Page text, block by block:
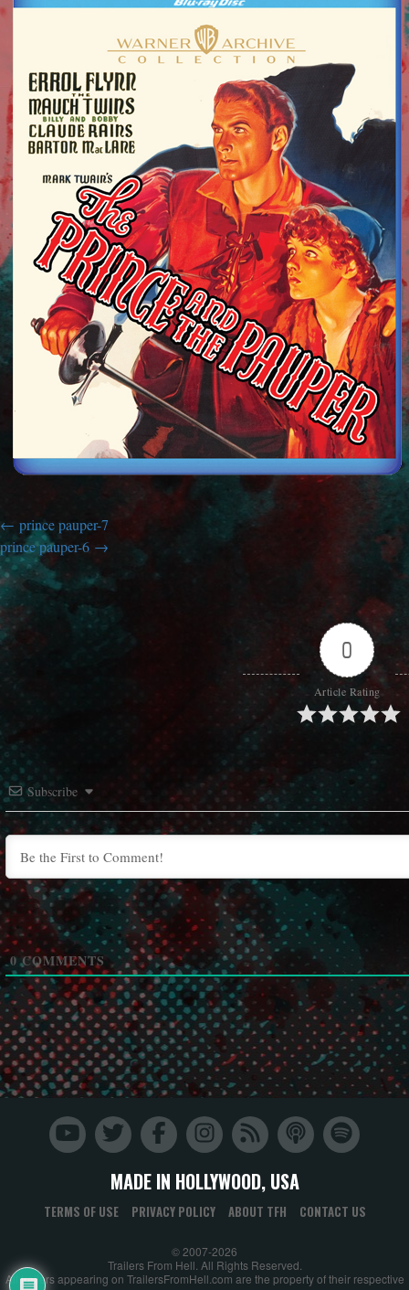
prince pauper-7
prince pauper-6
0
Article Rating
Subscribe
0COMMENTS
MADE IN HOLLYWOOD, USA
TERMS OF USE PRIVACY POLICY ABOUT TFH CONTACT US
© 2007-2026
Trailers From Hell. All Rights Reserved.
All trailers appearing on TrailersFromHell.com are the property of their respective